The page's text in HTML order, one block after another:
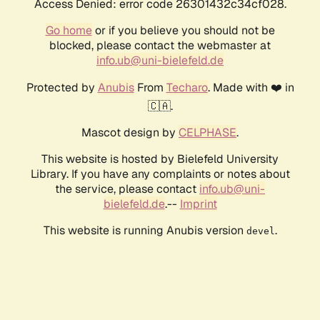
Access Denied: error code 26301432c34cf028.
Go homeor if you believe you should not be
blocked, please contact the webmaster at
info.ub@uni-bielefeld.de
Protected by AnubisFrom Techaro. Made with ❤️ in
🇨🇦.
Mascot design by CELPHASE.
This website is hosted by Bielefeld University
Library. If you have any complaints or notes about
the service, please contact info.ub@uni-
bielefeld.de.-- Imprint
This website is running Anubis version devel .